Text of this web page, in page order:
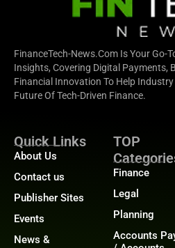
FinanceTech-News.com Is Your Go-
Insights, Covering Digital Payments,
Financial Innovation To Help
Future Of Tech-Driven Finance.
Quick Links
About Us
Contact us
Publisher Sites
Events
News &
TOP
Finance
Legal
Planning
Accounts